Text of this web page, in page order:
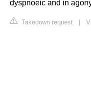
dyspnoeic and in
Takedown request